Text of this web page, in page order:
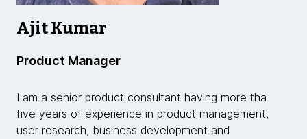
Ajit Kumar
Product Manager
I am a senior product consultant having more tha
five years of experience in product management,
user research, business development and